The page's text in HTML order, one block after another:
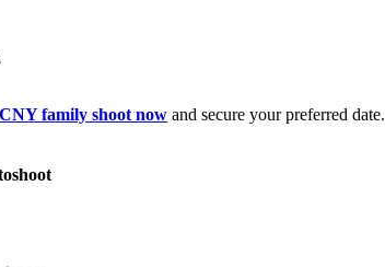
family shoot now and secure your preferred date.